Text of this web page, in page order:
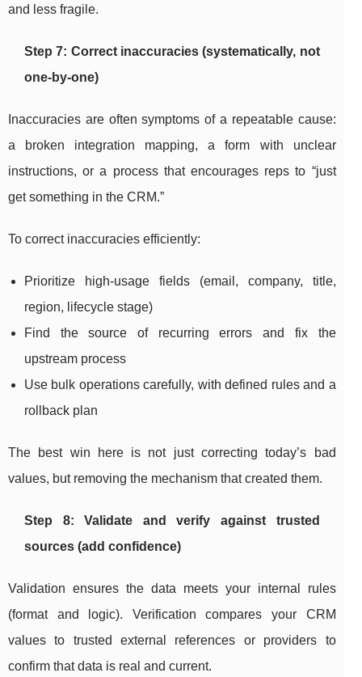
and less fragile.
Step 7: Correct inaccuracies (systematically, not
one-by-one)
Inaccuracies are often symptoms of a repeatable cause:
a broken integration mapping, a form with unclear
instructions, or a process that encourages reps to “just
get something in the CRM.”
To correct inaccuracies efficiently:
Prioritize high-usage fields (email, company, title,
region, lifecycle stage)
Find the source of recurring errors and fix the
upstream process
Use bulk operations carefully, with defined rules and a
rollback plan
The best win here is not just correcting today’s bad
values, but removing the mechanism that created them.
Step 8: Validate and verify against trusted
sources (add confidence)
Validation ensures the data meets your internal rules
(format and logic). Verification compares your CRM
values to trusted external references or providers to
confirm that data is real and current.